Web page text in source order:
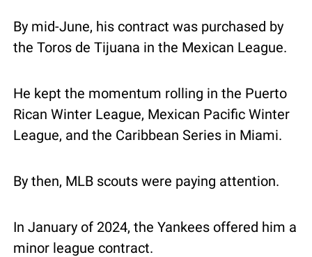
By mid-June, his contract was purchased by
the Toros de Tijuana in the Mexican League.
He kept the momentum rolling in the Puerto
Rican Winter League, Mexican Pacific Winter
League, and the Caribbean Series in Miami.
By then, MLB scouts were paying attention.
In January of 2024, the Yankees offered him a
minor league contract.